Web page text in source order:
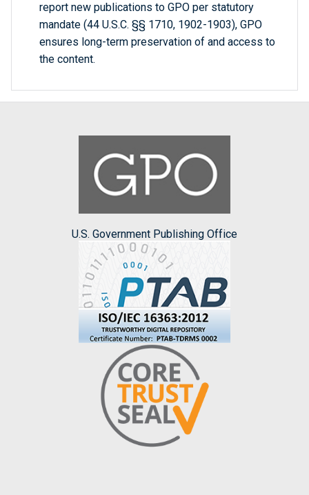
report new publications to GPO per statutory
mandate (44 U.S.C. §§ 1710, 1902-1903), GPO
ensures long-term preservation of and access to
the content.
U.S. Government Publishing Office